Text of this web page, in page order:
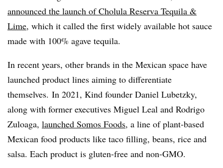
announced the launch of Cholula Reserva Tequila &
Lime, which it called the first widely available hot sauce
made with 100% agave tequila.
In recent years, other brands in the Mexican space have
launched product lines aiming to differentiate
themselves. In 2021, Kind founder Daniel Lubetzky,
along with former executives Miguel Leal and Rodrigo
Zuloaga, launched Somos Foods, a line of plant-based
Mexican food products like taco filling, beans, rice and
salsa. Each product is gluten-free and non-GMO.